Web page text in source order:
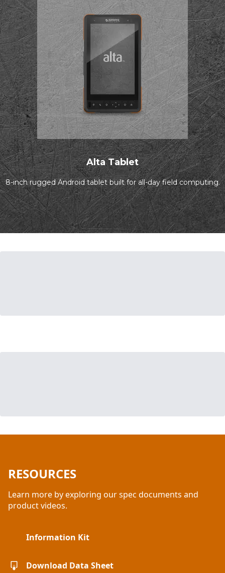
Alta Tablet
8-inch rugged Android tablet built for all-day field computing.
RESOURCES
Learn more by exploring our spec documents and
product videos.
Information Kit
Download Data Sheet